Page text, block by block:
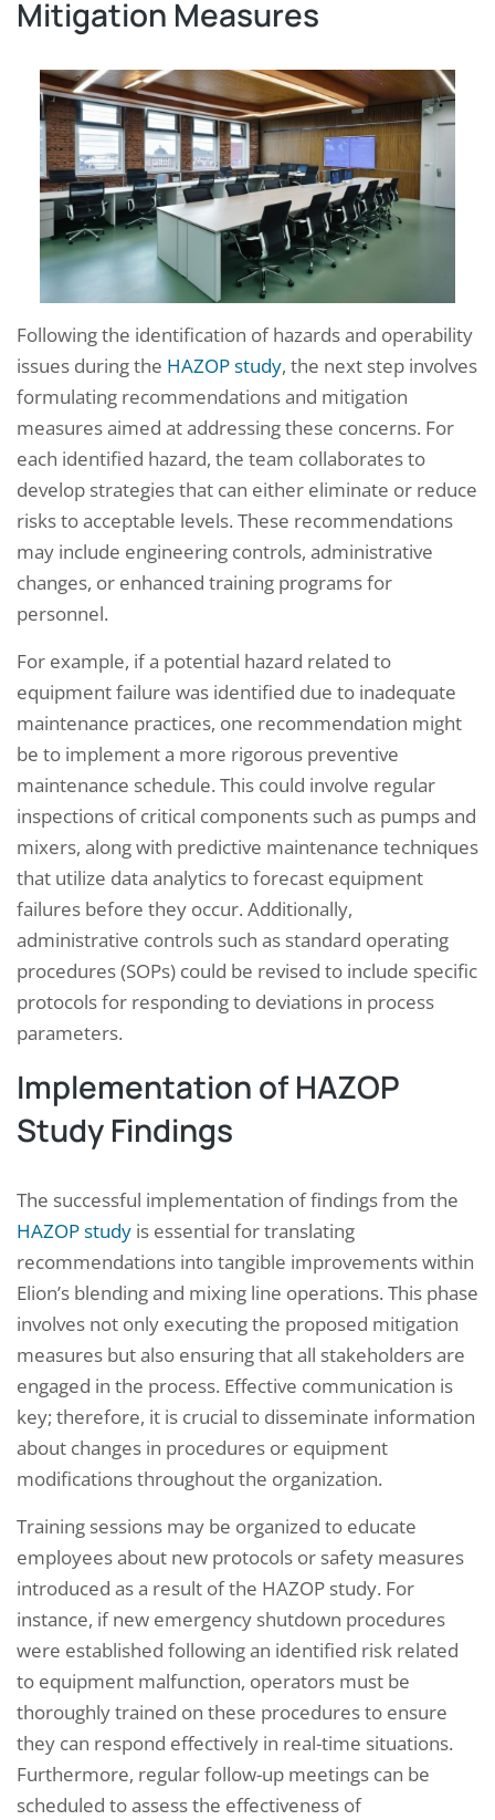
Mitigation Measures
Following the identification of hazards and operability
issues during the HAZOP study, the next step involves
formulating recommendations and mitigation
measures aimed at addressing these concerns. For
each identified hazard, the team collaborates to
develop strategies that can either eliminate or reduce
risks to acceptable levels. These recommendations
may include engineering controls, administrative
changes, or enhanced training programs for
personnel.
For example, if a potential hazard related to
equipment failure was identified due to inadequate
maintenance practices, one recommendation might
be to implement a more rigorous preventive
maintenance schedule. This could involve regular
inspections of critical components such as pumps and
mixers, along with predictive maintenance techniques
that utilize data analytics to forecast equipment
failures before they occur. Additionally,
administrative controls such as standard operating
procedures (SOPs) could be revised to include specific
protocols for responding to deviations in process
parameters.
Implementation of HAZOP
Study Findings
The successful implementation of findings from the
HAZOP study is essential for translating
recommendations into tangible improvements within
Elion’s blending and mixing line operations. This phase
involves not only executing the proposed mitigation
measures but also ensuring that all stakeholders are
engaged in the process. Effective communication is
key; therefore, it is crucial to disseminate information
about changes in procedures or equipment
modifications throughout the organization.
Training sessions may be organized to educate
employees about new protocols or safety measures
introduced as a result of the HAZOP study. For
instance, if new emergency shutdown procedures
were established following an identified risk related
to equipment malfunction, operators must be
thoroughly trained on these procedures to ensure
they can respond effectively in real-time situations.
Furthermore, regular follow-up meetings can be
scheduled to assess the effectiveness of